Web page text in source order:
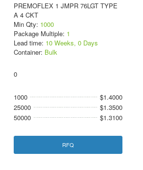
PREMOFLEX 1 JMPR 76LGT TYPE
A 4 CKT
Min Qty: 1000
Package Multiple: 1
Lead time: 10 Weeks, 0 Days
Container: Bulk
0
1000
$1.4000
25000
$1.3500
50000
$1.3100
RFQ